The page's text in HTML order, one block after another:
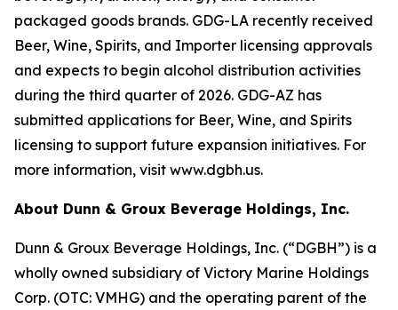
packaged goods brands. GDG-LA recently received
Beer, Wine, Spirits, and Importer licensing approvals
and expects to begin alcohol distribution activities
during the third quarter of 2026. GDG-AZ has
submitted applications for Beer, Wine, and Spirits
licensing to support future expansion initiatives. For
more information, visit www.dgbh.us.
About Dunn & Groux Beverage Holdings, Inc.
Dunn & Groux Beverage Holdings, Inc. (“DGBH”) is a
wholly owned subsidiary of Victory Marine Holdings
Corp. (OTC: VMHG) and the operating parent of the